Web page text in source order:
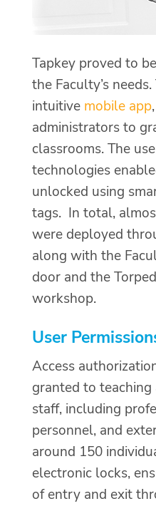
Tapkey proved to
the Faculty’s
intuitive mobile app
administrators to
classrooms. The
technologies
unlocked using
tags. In total,
were deployed
along with the
door and the
workshop.
User
Access
granted to
staff, including
personnel, and
around 150
electronic locks,
of entry and exit